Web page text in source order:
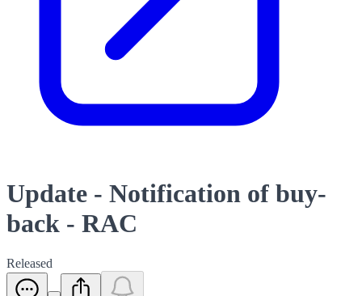
Update - Notification of buy-
back - RAC
Released